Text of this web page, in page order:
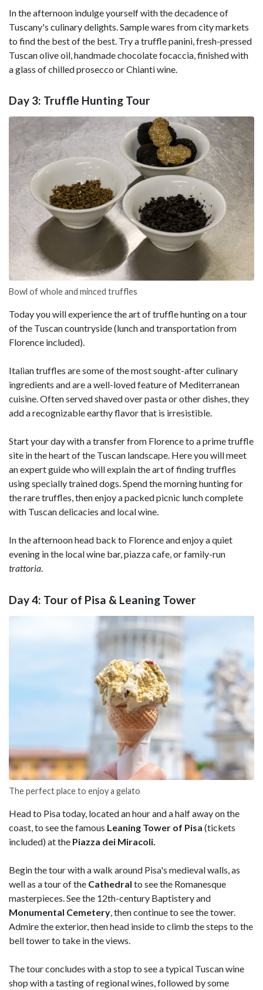
In the afternoon indulge yourself with the decadence of
Tuscany's culinary delights. Sample wares from city markets
to find the best of the best. Try a truffle panini, fresh-pressed
Tuscan olive oil, handmade chocolate focaccia, finished with
a glass of chilled prosecco or Chianti wine.
Day 3: Truffle Hunting Tour
Bowl of whole and minced truffles
Today you will experience the art of truffle hunting on a tour
of the Tuscan countryside (lunch and transportation from
Florence included).
Italian truffles are some of the most sought-after culinary
ingredients and are a well-loved feature of Mediterranean
cuisine. Often served shaved over pasta or other dishes, they
add a recognizable earthy flavor that is irresistible.
Start your day with a transfer from Florence to a prime truffle
site in the heart of the Tuscan landscape. Here you will meet
an expert guide who will explain the art of finding truffles
using specially trained dogs. Spend the morning hunting for
the rare truffles, then enjoy a packed picnic lunch complete
with Tuscan delicacies and local wine.
In the afternoon head back to Florence and enjoy a quiet
evening in the local wine bar, piazza cafe, or family-run
trattoria.
Day 4: Tour of Pisa & Leaning Tower
The perfect place to enjoy a gelato
Head to Pisa today, located an hour and a half away on the
coast, to see the famous Leaning Tower of Pisa (tickets
included) at the Piazza dei Miracoli.
Begin the tour with a walk around Pisa's medieval walls, as
well as a tour of the Cathedral to see the Romanesque
masterpieces. See the 12th-century Baptistery and
Monumental Cemetery , then continue to see the tower.
Admire the exterior, then head inside to climb the steps to the
bell tower to take in the views.
The tour concludes with a stop to see a typical Tuscan wine
shop with a tasting of regional wines, followed by some